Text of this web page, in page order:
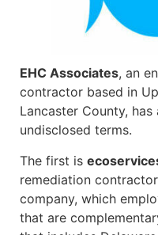
EHC Associates, an
contractor based in
Lancaster County,
undisclosed terms.
The first is
remediation
company, which
that are